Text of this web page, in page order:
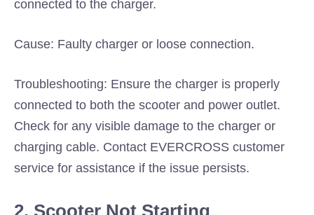
connected to the charger.
Cause: Faulty charger or loose connection.
Troubleshooting: Ensure the charger is properly
connected to both the scooter and power outlet.
Check for any visible damage to the charger or
charging cable. Contact EVERCROSS customer
service for assistance if the issue persists.
2. Scooter Not Starting